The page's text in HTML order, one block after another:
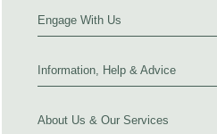
Engage With Us
Information, Help & Advice
About Us & Our Services